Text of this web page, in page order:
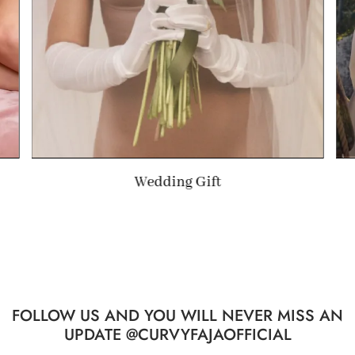
Summer Gift
FOLLOW US AND YOU WILL NEVER MISS AN
UPDATE @CURVYFAJAOFFICIAL